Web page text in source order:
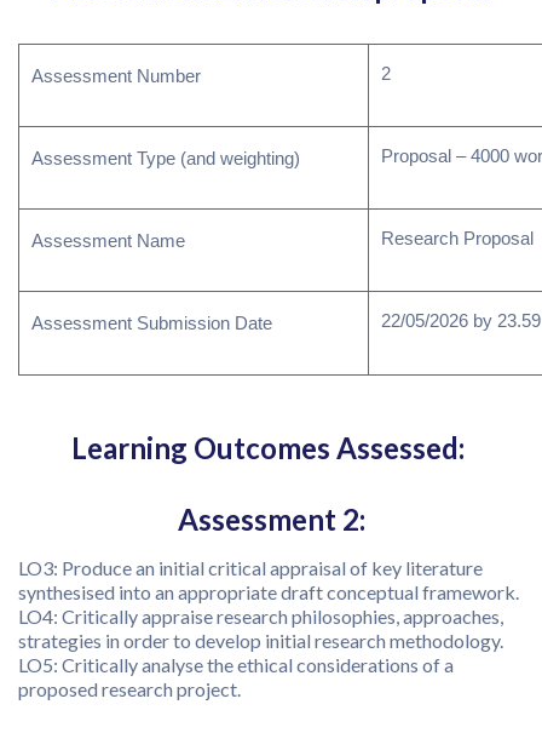
Assessment Number 2
Assessment Type (and weighting) Proposal – 4000
Assessment Name Research Proposal
Assessment Submission Date 22/05/2026 by
Learning Outcomes Assessed:
Assessment 2:
LO3: Produce an initial critical appraisal of key literature
synthesised into an appropriate draft conceptual framework.
LO4: Critically appraise research philosophies, approaches,
strategies in order to develop initial research methodology.
LO5: Critically analyse the ethical considerations of a
proposed research project.